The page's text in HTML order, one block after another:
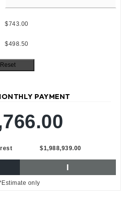
$743.00
$498.50
PAYMENT
$1,988,939.00
I
only